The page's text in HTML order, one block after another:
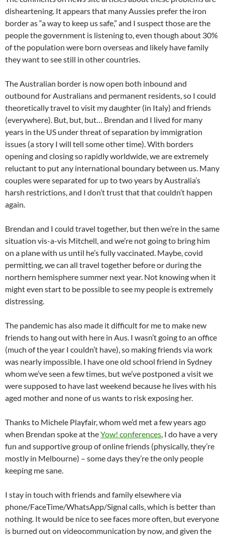
disheartening. It appears that many Aussies prefer the iron
border as “a way to keep us safe,” and I suspect those are the
people the government is listening to, even though about 30%
of the population were born overseas and likely have family
they want to see still in other countries.
The Australian border is now open both inbound and
outbound for Australians and permanent residents, so I could
theoretically travel to visit my daughter (in Italy) and friends
(everywhere). But, but, but… Brendan and I lived for many
years in the US under threat of separation by immigration
issues (a story I will tell some other time). With borders
opening and closing so rapidly worldwide, we are extremely
reluctant to put any international boundary between us. Many
couples were separated for up to two years by Australia’s
harsh restrictions, and I don’t trust that that couldn’t happen
again.
Brendan and I could travel together, but then we’re in the same
situation vis-a-vis Mitchell, and we’re not going to bring him
on a plane with us until he’s fully vaccinated. Maybe, covid
permitting, we can all travel together before or during the
northern hemisphere summer next year. Not knowing when it
might even start to be possible to see my people is extremely
distressing.
The pandemic has also made it difficult for me to make new
friends to hang out with here in Aus. I wasn’t going to an office
(much of the year I couldn’t have), so making friends via work
was nearly impossible. I have one old school friend in Sydney
whom we’ve seen a few times, but we’ve postponed a visit we
were supposed to have last weekend because he lives with his
aged mother and none of us wants to risk exposing her.
Thanks to Michele Playfair, whom we’d met a few years ago
when Brendan spoke at theYow! conferences, I do have a very
fun and supportive group of online friends (physically, they’re
mostly in Melbourne) – some days they’re the only people
keeping me sane.
I stay in touch with friends and family elsewhere via
phone/FaceTime/WhatsApp/Signal calls, which is better than
nothing. It would be nice to see faces more often, but everyone
is burned out on videocommunication by now, and given the